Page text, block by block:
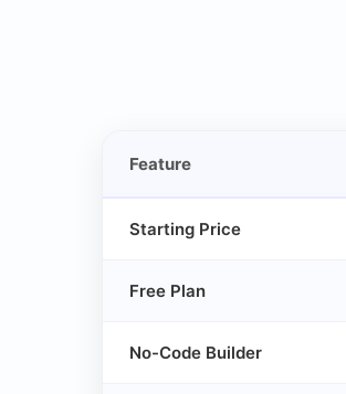
Feature
Starting Price
Free Plan
No-Code Builder